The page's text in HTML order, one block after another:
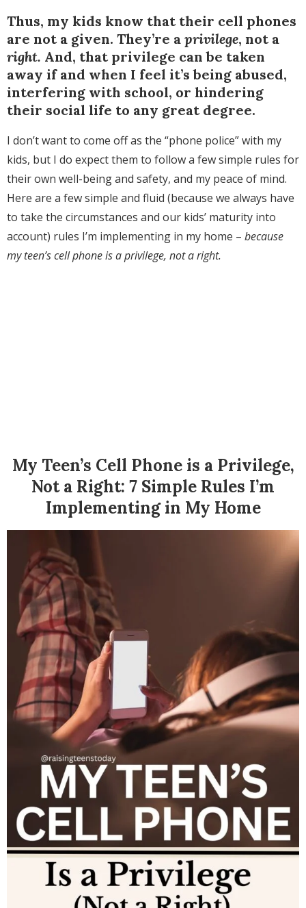
Thus, my kids know that their cell phones
are not a given. They’re a privilege, not a
right. And, that privilege can be taken
away if and when I feel it’s being abused,
interfering with school, or hindering
their social life to any great degree.
I don’t want to come off as the “phone police” with my
kids, but I do expect them to follow a few simple rules for
their own well-being and safety, and my peace of mind.
Here are a few simple and fluid (because we always have
to take the circumstances and our kids’ maturity into
account) rules I’m implementing in my home – because
my teen’s cell phone is a privilege, not a right.
My Teen’s Cell Phone is a Privilege,
Not a Right: 7 Simple Rules I’m
Implementing in My Home